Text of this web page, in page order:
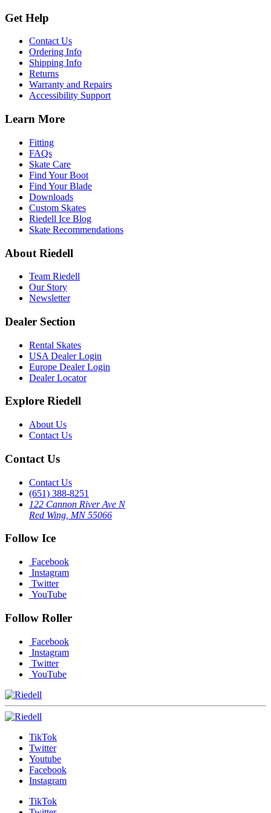
Get Help
Contact Us
Ordering Info
Shipping Info
Returns
Warranty and Repairs
Accessibility Support
Learn More
Fitting
FAQs
Skate Care
Find Your Boot
Find Your Blade
Downloads
Custom Skates
Riedell Ice Blog
Skate Recommendations
About Riedell
Team Riedell
Our Story
Newsletter
Dealer Section
Rental Skates
USA Dealer Login
Europe Dealer Login
Dealer Locator
Explore Riedell
About Us
Contact Us
Contact Us
Contact Us
(651) 388-8251
122 Cannon River Ave N
Red Wing, MN 55066
Follow Ice
Facebook
Instagram
Twitter
YouTube
Follow Roller
Facebook
Instagram
Twitter
YouTube
TikTok
Twitter
Youtube
Facebook
Instagram
TikTok